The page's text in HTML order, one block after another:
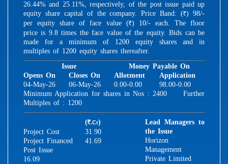
26.44% and 25.11%, respectively, of the post issue paid up
equity share capital of the company. Price Band: (R ) 98/-
per equity share of face value (R ) 10/- each. The floor
price is 9.8 times the face value of the equity. Bids can be
made for a minimum of 1200 equity shares and in
multiples of 1200 equity shares thereafter.
Issue
Money Payable On
Opens On
Closes On Application
Allotment
04-May-26
06-May-26 98.00-0.00
0.00-0.00
Minimum Application for shares in Nos : 2400 Further
Multiples of : 1200
(R.Cr)
Lead Managers to
the Issue
Project Cost
31.90
Horizon
Management
Private Limited
Project Financed
41.69
Post Issue
16.09